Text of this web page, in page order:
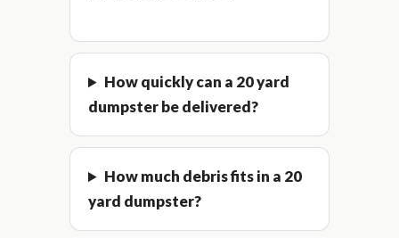
How quickly can a 20 yard
dumpster be delivered?
How much debris fits in a 20
yard dumpster?